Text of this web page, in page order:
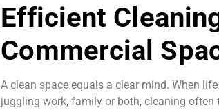
Efficient
Commercial
A clean space equals a clear mind. When
juggling work, family or both, cleaning often